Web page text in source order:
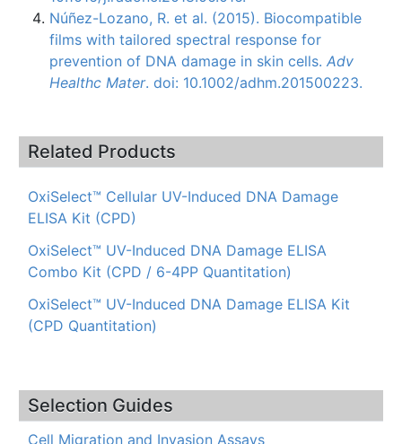
Núñez-Lozano, R. et al. (2015). Biocompatible
films with tailored spectral response for
prevention of DNA damage in skin cells. Adv
Healthc Mater. doi: 10.1002/adhm.201500223.
Related Products
OxiSelect™ Cellular UV-Induced DNA Damage
ELISA Kit (CPD)
OxiSelect™ UV-Induced DNA Damage ELISA
Combo Kit (CPD / 6-4PP Quantitation)
OxiSelect™ UV-Induced DNA Damage ELISA Kit
(CPD Quantitation)
Selection Guides
Cell Migration and Invasion Assays